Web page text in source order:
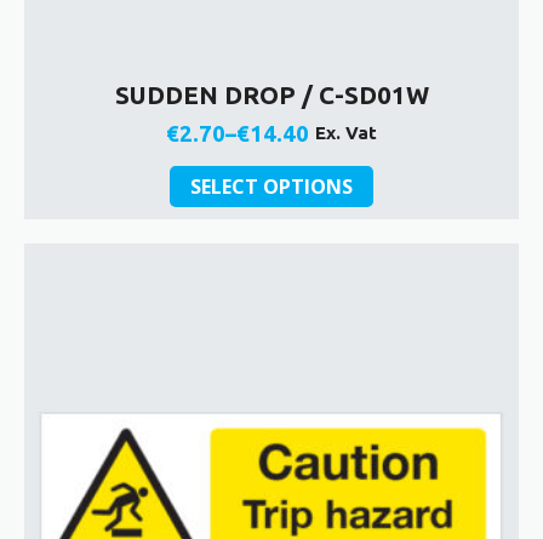
SUDDEN DROP / C-SD01W
€2.70–€14.40
Price
range:
€2.70
Ex. Vat
SELECT OPTIONS
This
product
chosen
product
page